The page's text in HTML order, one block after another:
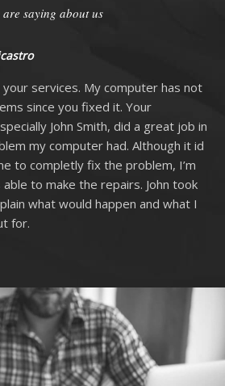
saying about us
your services. My computer has not
since you fixed it. Your
John Smith, did a great job in
my computer had. Although it id
to completly fix the problem, I’m
to make the repairs. John took
what would happen and what I
for.